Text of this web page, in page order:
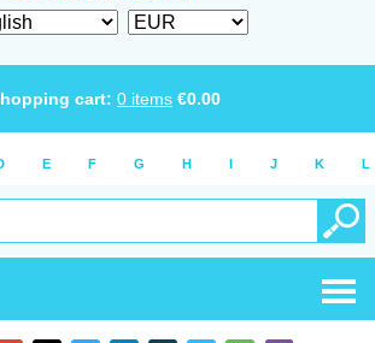
cart: 0 items €0.00
E F G H I J K L